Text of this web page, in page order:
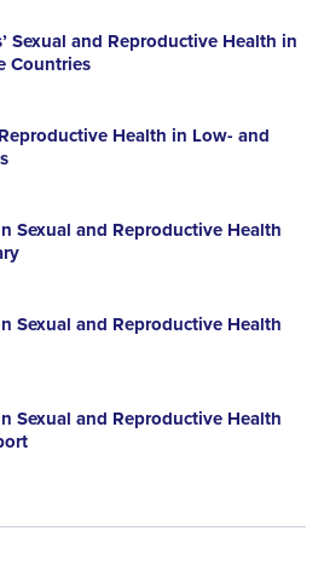
Sexual and Reproductive Health in
Countries
Health in Low- and
Sexual and Reproductive Health
Sexual and Reproductive Health
Sexual and Reproductive Health